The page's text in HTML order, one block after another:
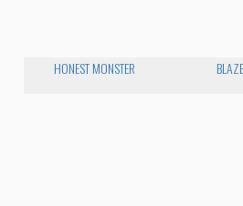
HONEST MONSTER